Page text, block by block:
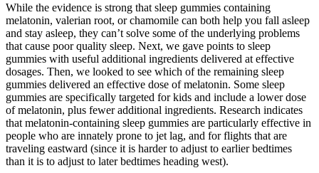
While the evidence is strong that sleep gummies containing
melatonin, valerian root, or chamomile can both help you fall asleep
and stay asleep, they can’t solve some of the underlying problems
that cause poor quality sleep. Next, we gave points to sleep
gummies with useful additional ingredients delivered at effective
dosages. Then, we looked to see which of the remaining sleep
gummies delivered an effective dose of melatonin. Some sleep
gummies are specifically targeted for kids and include a lower dose
of melatonin, plus fewer additional ingredients. Research indicates
that melatonin-containing sleep gummies are particularly effective in
people who are innately prone to jet lag, and for flights that are
traveling eastward (since it is harder to adjust to earlier bedtimes
than it is to adjust to later bedtimes heading west).